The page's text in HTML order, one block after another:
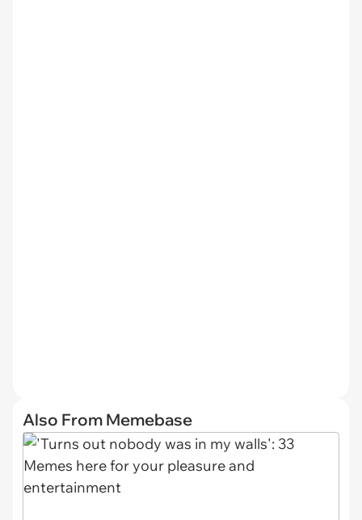
Also From Memebase